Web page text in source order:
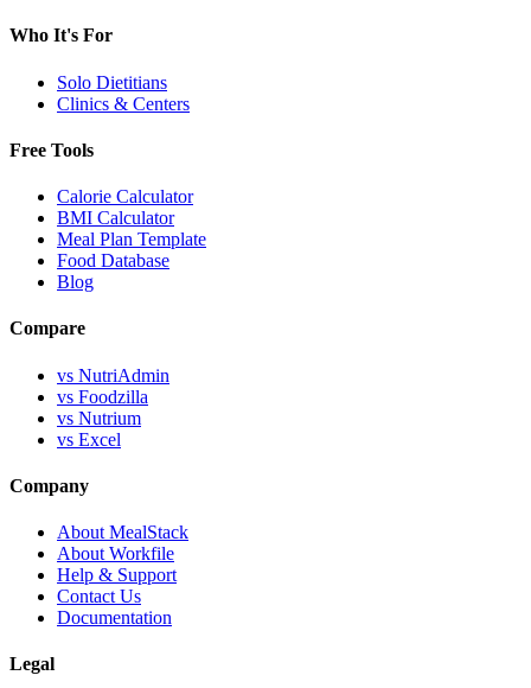
Who It's For
Solo Dietitians
Clinics & Centers
Free Tools
Calorie Calculator
BMI Calculator
Meal Plan Template
Food Database
Blog
Compare
vs NutriAdmin
vs Foodzilla
vs Nutrium
vs Excel
Company
About MealStack
About Workfile
Help & Support
Contact Us
Documentation
Legal